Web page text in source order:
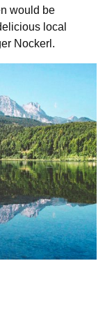
would be
local
Nockerl.